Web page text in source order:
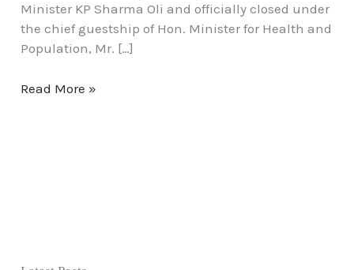
Minister KP Sharma Oli and officially closed under
the chief guestship of Hon. Minister for Health and
Population, Mr. […]
Read More »